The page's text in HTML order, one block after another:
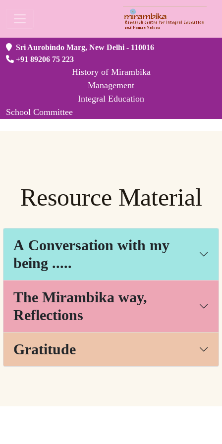
Sri Aurobindo Marg, New Delhi - 110016
+91 89206 75 223
History of Mirambika
Management
Integral Education
School Committee
Resource Material
A Conversation with my
being .....
The Mirambika way,
Reflections
Gratitude